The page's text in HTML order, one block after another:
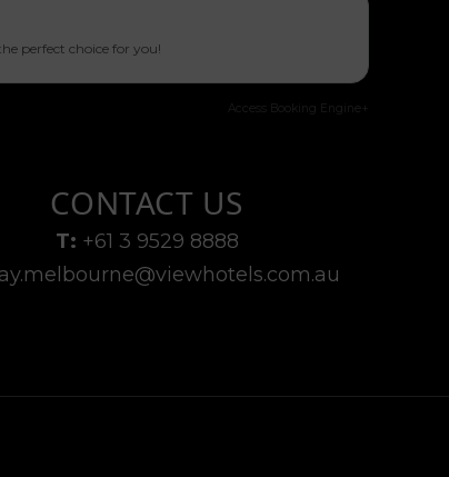
perfect choice for you!
Access Booking Engine+
CONTACT US
T: +61 3 9529 8888